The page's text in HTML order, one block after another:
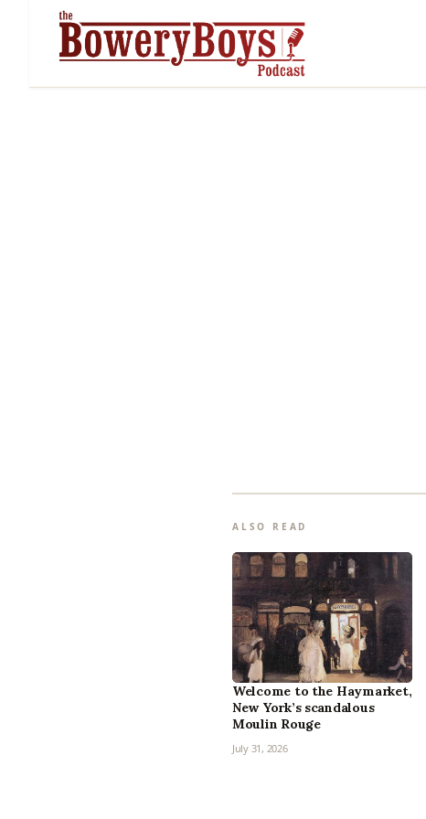
ALSO READ
Welcome to the Haymarket,
New York’s scandalous
Moulin Rouge
July 31, 2026